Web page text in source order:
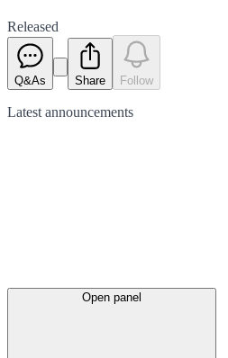
Released
Q&As Share Follow
Latest announcements
Open panel